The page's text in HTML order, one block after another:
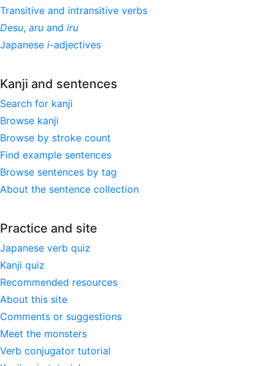
Transitive and intransitive verbs
Desu, aru and iru
Japanese i-adjectives
Kanji and sentences
Search for kanji
Browse kanji
Browse by stroke count
Find example sentences
Browse sentences by tag
About the sentence collection
Practice and site
Japanese verb quiz
Kanji quiz
Recommended resources
About this site
Comments or suggestions
Meet the monsters
Verb conjugator tutorial